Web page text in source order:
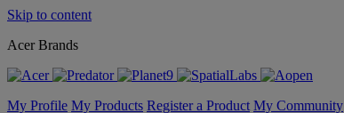
Skip to content
Acer Brands
My Profile My Products Register a Product My Community